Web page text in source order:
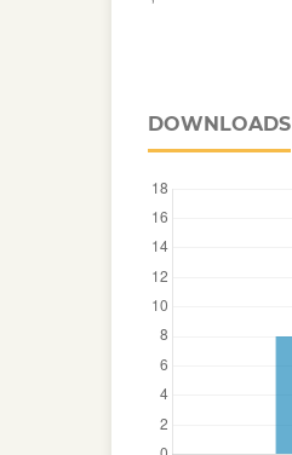
DOWNLOADS